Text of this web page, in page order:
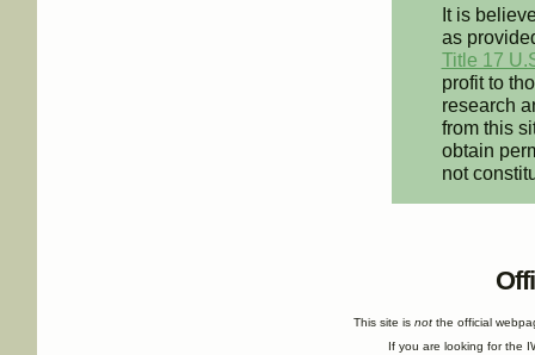
It is
as
Title 17
profit to
research
from this
obtain
not
This site isnot the official
If you are looking for the